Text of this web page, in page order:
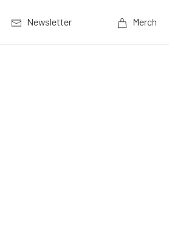
Newsletter Merch